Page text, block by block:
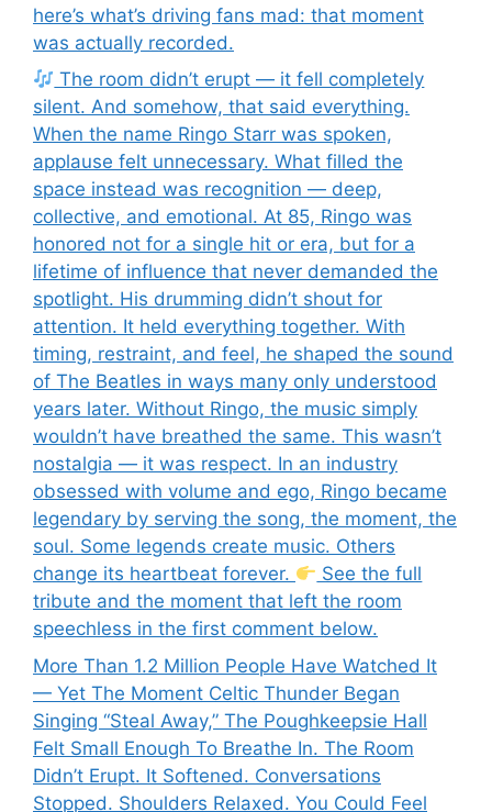
here’s what’s driving fans mad: that moment
was actually recorded.
The room didn’t erupt — it fell completely
silent. And somehow, that said everything.
When the name Ringo Starr was spoken,
applause felt unnecessary. What filled the
space instead was recognition — deep,
collective, and emotional. At 85, Ringo was
honored not for a single hit or era, but for a
lifetime of influence that never demanded the
spotlight. His drumming didn’t shout for
attention. It held everything together. With
timing, restraint, and feel, he shaped the sound
of The Beatles in ways many only understood
years later. Without Ringo, the music simply
wouldn’t have breathed the same. This wasn’t
nostalgia — it was respect. In an industry
obsessed with volume and ego, Ringo became
legendary by serving the song, the moment, the
soul. Some legends create music. Others
change its heartbeat forever.
See the full
tribute and the moment that left the room
speechless in the first comment below.
More Than 1.2 Million People Have Watched It
— Yet The Moment Celtic Thunder Began
Singing “Steal Away,” The Poughkeepsie Hall
Felt Small Enough To Breathe In. The Room
Didn’t Erupt. It Softened. Conversations
Stopped. Shoulders Relaxed. You Could Feel